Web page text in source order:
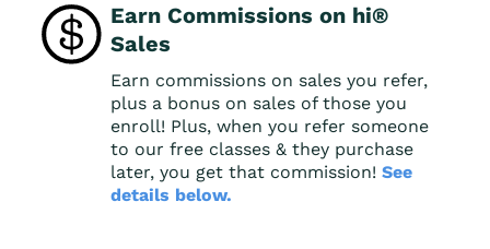
Earn Commissions on hi®
Sales
Earn commissions on sales you refer,
plus a bonus on sales of those you
enroll! Plus, when you refer someone
to our free classes & they purchase
later, you get that commission!See
details below.